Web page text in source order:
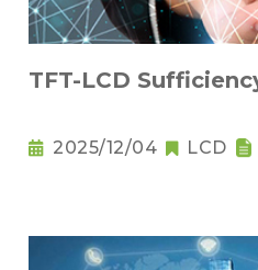
TFT-LCD
2025/12/04 LCD